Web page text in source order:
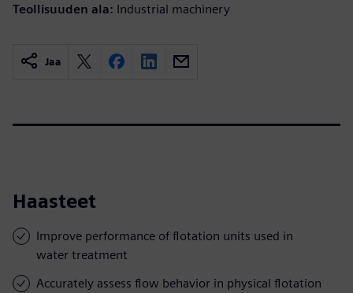
Teollisuuden ala: Industrial machinery
Jaa
Haasteet
Improve performance of flotation units used in
water treatment
Accurately assess flow behavior in physical flotation